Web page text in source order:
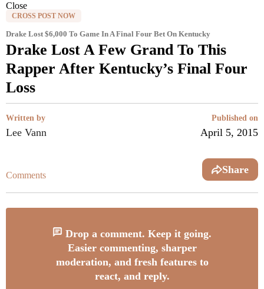
Close
CROSS POST NOW
Drake Lost $6,000 To Game In A Final Four Bet On Kentucky
Drake Lost A Few Grand To This
Rapper After Kentucky’s Final Four
Loss
Written by
Lee Vann
Published on
April 5, 2015
Comments Share
Drop a comment. Keep it going.
Easier commenting, sharper
moderation, and fresh features to
react, and reply.